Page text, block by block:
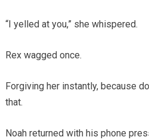
“I yelled at you,” she whispered.
Rex wagged once.
Forgiving her instantly, because
that.
Noah returned with his phone